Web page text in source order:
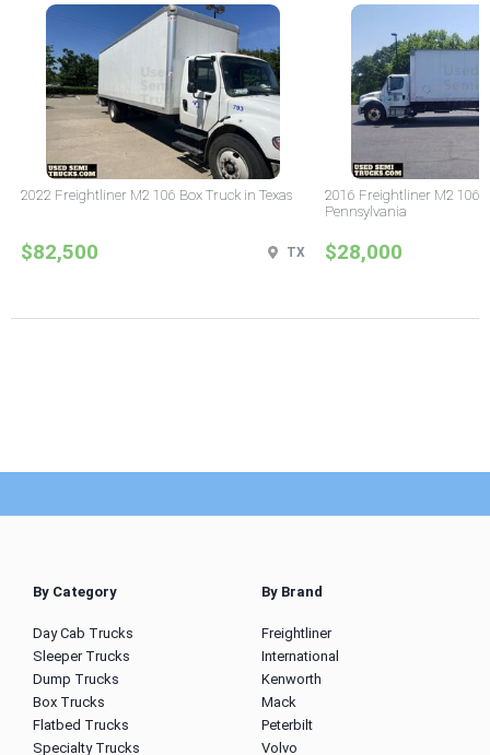
2022 Freightliner M2 106 Box Truck in Texas
$82,500 TX
2016 Freightliner M2 106
Pennsylvania
$28,000
By Category
Day Cab Trucks
Sleeper Trucks
Dump Trucks
Box Trucks
Flatbed Trucks
Specialty Trucks
By Brand
Freightliner
International
Kenworth
Mack
Peterbilt
Volvo